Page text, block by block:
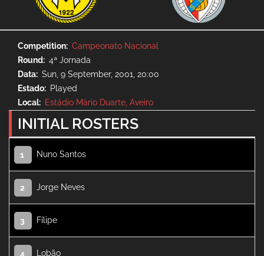
Competition
Campeonato Nacional
Round
4ª Jornada
Data
Sun, 9 September, 2001, 20:00
Estado
Played
Local
Estádio Mário Duarte, Aveiro
INITIAL ROSTERS
1 Nuno Santos
2 Jorge Neves
3 Fílipe
4 Lobão